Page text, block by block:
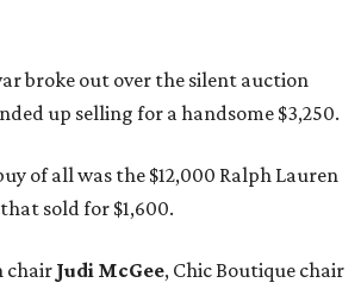
broke out over the silent auction
up selling for a handsome $3,250.
of all was the $12,000 Ralph Lauren
sold for $1,600.
chair Judi McGee, Chic Boutique chair